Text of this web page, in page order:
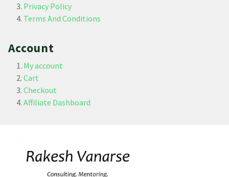
Privacy Policy
Terms And Conditions
Account
My account
Cart
Checkout
Affiliate Dashboard